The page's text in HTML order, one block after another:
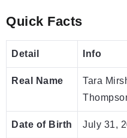
Quick Facts
Detail Info
Real Name
Tara
Date of Birth July 31,